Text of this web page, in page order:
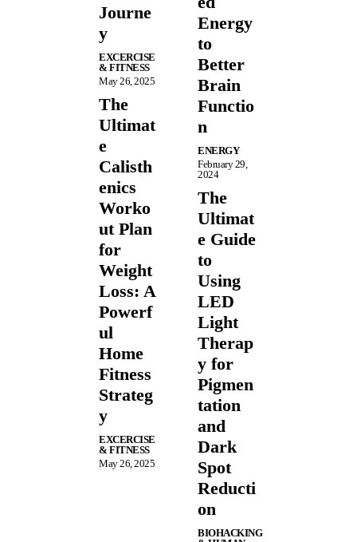
Journe
y
EXCERCISE
& FITNESS
May 26, 2025
The
Ultimat
e
Calisth
enics
Worko
ut Plan
for
Weight
Loss: A
Powerf
ul
Home
Fitness
Strateg
y
EXCERCISE
& FITNESS
May 26, 2025
Energy
to
Better
Brain
Functio
n
ENERGY
February 29,
2024
The
Ultimat
e Guide
to
Using
LED
Light
Therap
y for
Pigmen
tation
and
Dark
Spot
Reducti
on
BIOHACKING